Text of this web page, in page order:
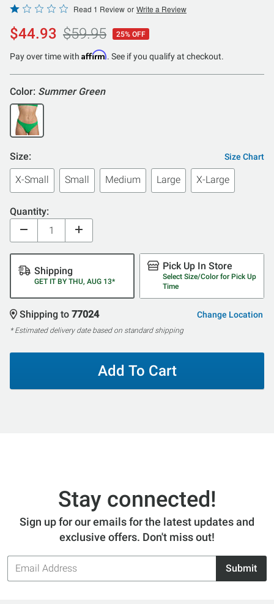
Rated
1
out
of
Read 1 Review or Write a Review
$44.93 $59.95 25% OFF
Pay over time with Affirm. See if you qualify at checkout.
Color: Summer Green
Size: Size Chart
X-Small Small Medium Large X-Large
Quantity:
Shipping
GET IT BY THU, AUG 13*
Pick Up In Store
Select Size/Color for Pick Up
Time
Shipping to 77024 Change Location
* Estimated delivery date based on standard shipping
Add To Cart
Stay connected!
Sign up for our emails for the latest updates and
exclusive offers. Don't miss out!
Email
Address
Submit